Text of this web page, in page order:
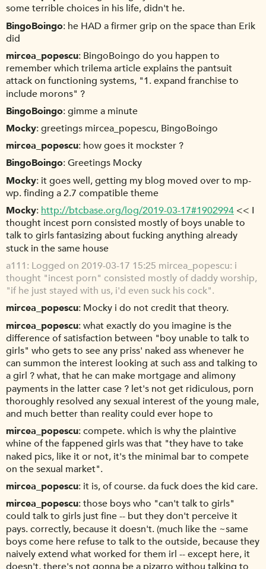
some terrible choices in his life, didn't he.
BingoBoingo he HAD a firmer grip on the space than Erik
did
mircea_popescu BingoBoingo do you happen to
remember which trilema article explains the pantsuit
attack on functioning systems, "1. expand franchise to
include morons" ?
BingoBoingo gimme a minute
Mocky greetings mircea_popescu, BingoBoingo
mircea_popescu how goes it mockster ?
BingoBoingo Greetings Mocky
Mocky it goes well, getting my blog moved over to mp-
wp. finding a 2.7 compatible theme
Mocky http://btcbase.org/log/2019-03-17#1902994 << I
thought incest porn consisted mostly of boys unable to
talk to girls fantasizing about fucking anything already
stuck in the same house
a111 Logged on 2019-03-17 15:25 mircea_popescu: i
thought "incest porn" consisted mostly of daddy worship,
"if he just stayed with us, i'd even suck his cock".
mircea_popescu Mocky i do not credit that theory.
mircea_popescu what exactly do you imagine is the
difference of satisfaction between "boy unable to talk to
girls" who gets to see any priss' naked ass whenever he
can summon the interest looking at such ass and talking to
a girl ? what, that he can make mortgage and alimony
payments in the latter case ? let's not get ridiculous, porn
thoroughly resolved any sexual interest of the young male,
and much better than reality could ever hope to
mircea_popescu compete. which is why the plaintive
whine of the fappened girls was that "they have to take
naked pics, like it or not, it's the minimal bar to compete
on the sexual market".
mircea_popescu it is, of course. da fuck does the kid care.
mircea_popescu those boys who "can't talk to girls"
could talk to girls just fine -- but they don't perceive it
pays. correctly, because it doesn't. (much like the ~same
boys come here refuse to talk to the outside, because they
naively extend what worked for them irl -- except here, it